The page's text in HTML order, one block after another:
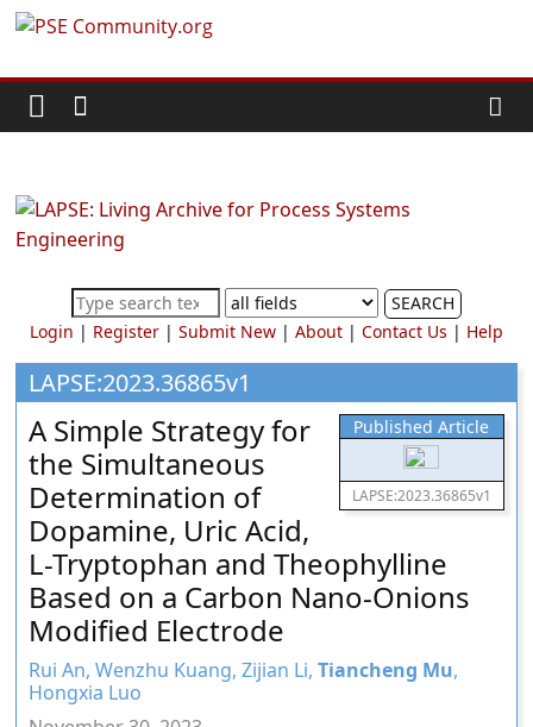
Skip
content
PSE
Community.org
World
Community
Chemical
Process
Systems
Engineering
Education
and
Research
SEARCH
Login | Register| Submit New| About| Contact Us | Help
LAPSE:2023.36865v1
Published Article
LAPSE:2023.36865v1
A Simple Strategy for
the Simultaneous
Determination of
Dopamine, Uric Acid,
L-Tryptophan and Theophylline
Based on a Carbon Nano-Onions
Modified Electrode
Rui An, Wenzhu Kuang, Zijian Li,Tiancheng Mu,
Hongxia Luo